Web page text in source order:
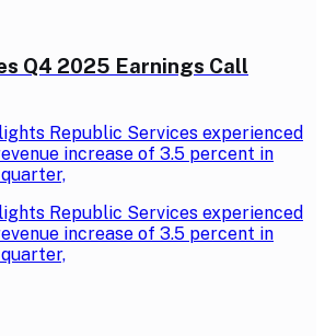
Q4 2025 Earnings Call
Republic Services experienced
increase of 3.5 percent in
Republic Services experienced
increase of 3.5 percent in